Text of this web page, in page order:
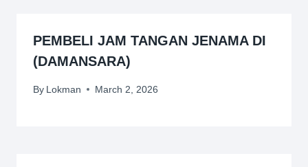
PEMBELI JAM TANGAN JENAMA DI
(DAMANSARA)
By Lokman March 2, 2026